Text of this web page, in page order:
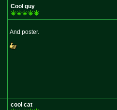
Cool guy
And poster.
cool cat